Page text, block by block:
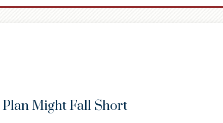
Might Fall Short